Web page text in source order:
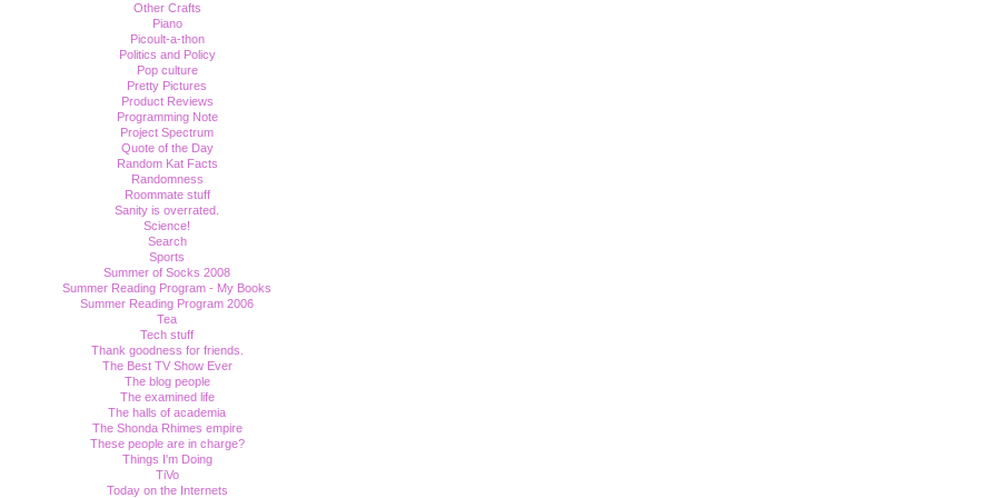
Other Crafts
Piano
Picoult-a-thon
Politics and Policy
Pop culture
Pretty Pictures
Product Reviews
Programming Note
Project Spectrum
Quote of the Day
Random Kat Facts
Randomness
Roommate stuff
Sanity is overrated.
Science!
Search
Sports
Summer of Socks 2008
Summer Reading Program - My Books
Summer Reading Program 2006
Tea
Tech stuff
Thank goodness for friends.
The Best TV Show Ever
The blog people
The examined life
The halls of academia
The Shonda Rhimes empire
These people are in charge?
Things I'm Doing
TiVo
Today on the Internets